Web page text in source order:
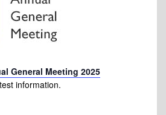
General Meeting 2025
information.